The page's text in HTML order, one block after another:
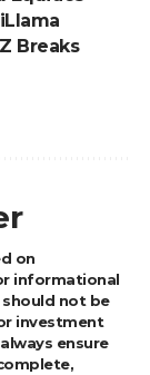
Breaks
on
informational
not be
investment
ensure